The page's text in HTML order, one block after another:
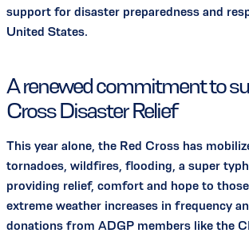
support for disaster preparedness and
United States.
A renewed commitment to
Cross Disaster Relief
This year alone, the Red Cross has
tornadoes, wildfires, flooding, a super
providing relief, comfort and hope to
extreme weather increases in frequency
donations from ADGP members like the